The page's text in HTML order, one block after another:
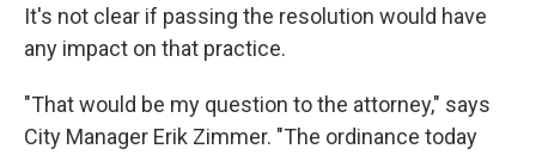
It's not clear if passing the resolution would have
any impact on that practice.
"That would be my question to the attorney," says
City Manager Erik Zimmer. "The ordinance today